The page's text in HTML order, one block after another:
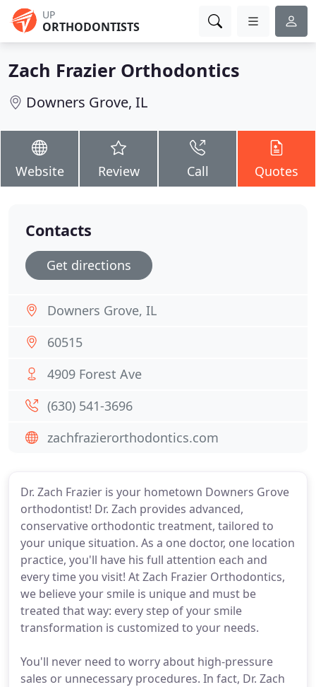
UP
ORTHODONTISTS
Zach Frazier Orthodontics
Downers Grove, IL
Website Review Call Quotes
Dr. Zach Frazier is your hometown Downers Grove
orthodontist! Dr. Zach provides advanced,
conservative orthodontic treatment, tailored to
your unique situation. As a one doctor, one location
practice, you'll have his full attention each and
every time you visit! At Zach Frazier Orthodontics,
we believe your smile is unique and must be
treated that way: every step of your smile
transformation is customized to your needs.
You'll never need to worry about high-pressure
sales or unnecessary procedures. In fact, Dr. Zach
Contacts
Get directions
Downers Grove, IL
60515
4909 Forest Ave
(630) 541-3696
zachfrazierorthodontics.com